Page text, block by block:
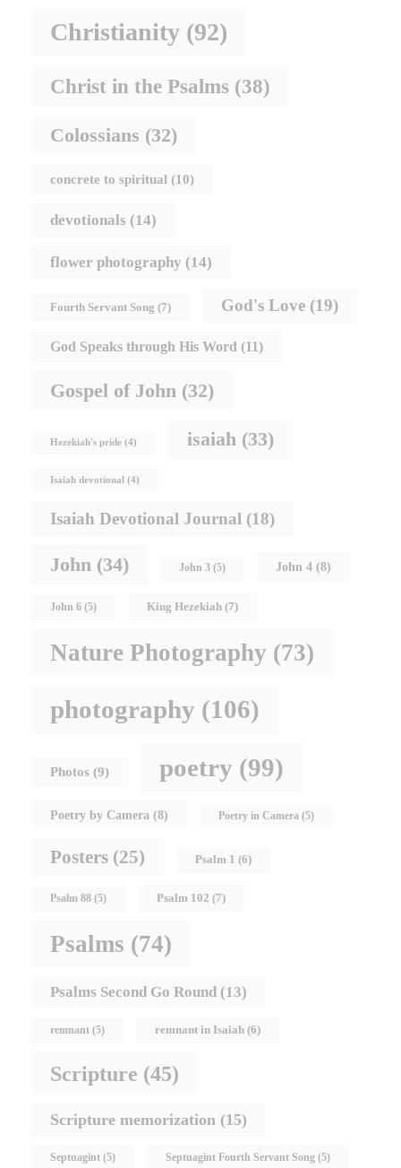
Christianity (92)
Christ in the Psalms (38)
Colossians (32)
concrete to spiritual (10)
devotionals (14)
flower photography (14)
Fourth Servant Song (7) God's Love (19)
God Speaks through His Word (11)
Gospel of John (32)
Hezekiah's pride (4) isaiah (33)
Isaiah devotional (4)
Isaiah Devotional Journal (18)
John (34) John 3 (5) John 4 (8)
John 6 (5) King Hezekiah (7)
Nature Photography (73)
photography (106)
Photos (9) poetry (99)
Poetry by Camera (8) Poetry in Camera (5)
Posters (25) Psalm 1 (6)
Psalm 88 (5) Psalm 102 (7)
Psalms (74)
Psalms Second Go Round (13)
remnant (5) remnant in Isaiah (6)
Scripture (45)
Scripture memorization (15)
Septuagint (5) Septuagint Fourth Servant Song (5)